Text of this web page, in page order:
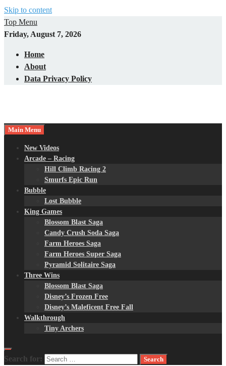
Skip to content
Top Menu
Friday, August 7, 2026
Home
About
Data Privacy Policy
Main Menu
New Videos
Arcade – Racing
Hill Climb Racing 2
Smurfs Epic Run
Bubble
Lost Bubble
King Games
Blossom Blast Saga
Candy Crush Soda Saga
Farm Heroes Saga
Farm Heroes Super Saga
Pyramid Solitaire Saga
Three Wins
Blossom Blast Saga
Disney’s Frozen Free
Disney’s Maleficent Free Fall
Walkthrough
Tiny Archers
Search for: